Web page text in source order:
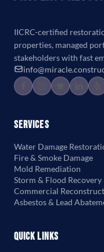
IICRC-certified
properties, managed
stakeholders with fast
Services
Water Damage
Fire & Smoke Damage
Mold Remediation
Storm & Flood Recovery
Commercial
Asbestos & Lead
Quick Links